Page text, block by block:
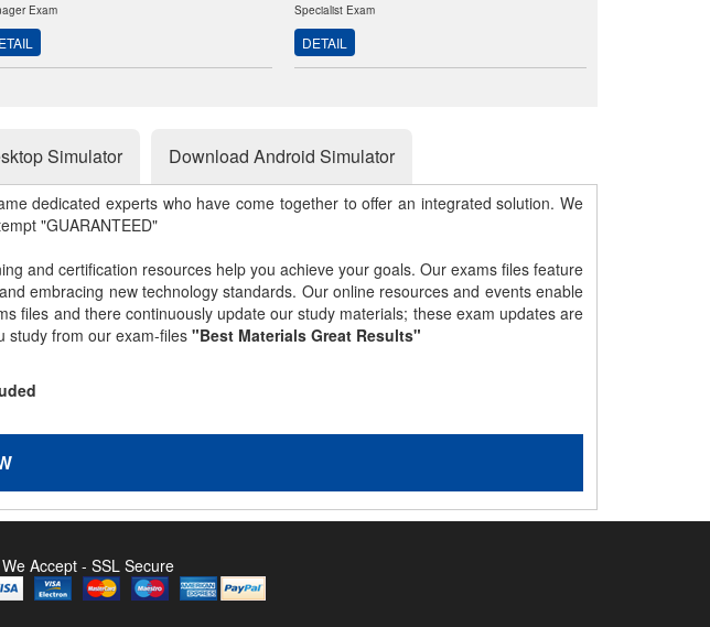
Exam
Specialist Exam
DETAIL
Simulator Download Android Simulator
dedicated experts who have come together to offer an integrated solution. We
"GUARANTEED"
and certification resources help you achieve your goals. Our exams files feature
embracing new technology standards. Our online resources and events enable
files and there continuously update our study materials; these exam updates are
study from our exam-files "Best Materials Great Results"
We Accept - SSL Secure